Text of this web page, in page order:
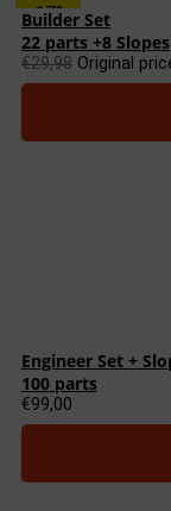
-17%
Builder Set
22 parts +8 Slopes
€29,98 Original
Engineer Set +
100 parts
€99,00